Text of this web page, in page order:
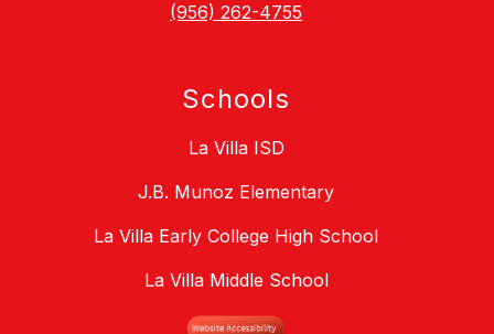
(956) 262-4755
Schools
La Villa ISD
J.B. Munoz Elementary
La Villa Early College High School
La Villa Middle School